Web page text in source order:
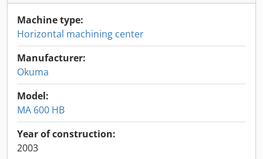
Machine type:
Horizontal machining center
Manufacturer:
Okuma
Model:
MA 600 HB
Year of construction:
2003